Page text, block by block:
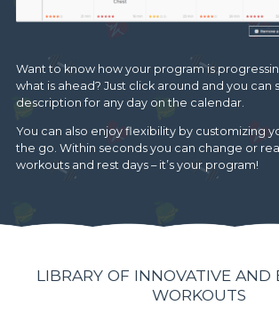
Want to know how your program is
what is ahead? Just click around and you can
description for any day on the calendar.
You can also enjoy flexibility by customizing
the go. Within seconds you can change or
workouts and rest days – it’s your program!
LIBRARY OF INNOVATIVE AND
WORKOUTS